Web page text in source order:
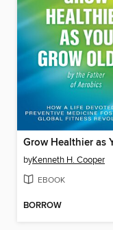
byKenneth H. Cooper
EBOOK
BORROW